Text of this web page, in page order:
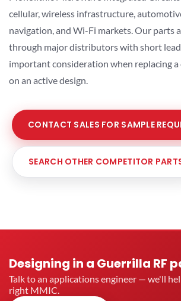
cellular, wireless infrastructure,
navigation, and Wi-Fi markets. Our parts
through major distributors with short
important consideration when replacing
on an active design.
CONTACT SALES FOR SAMPLE
SEARCH OTHER COMPETITOR
Designing in a Guerrilla RF
Talk to an applications engineer — we'll
right MMIC.